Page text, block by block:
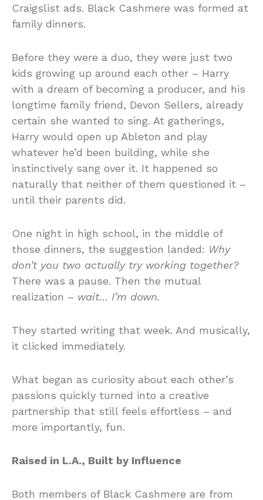
Craigslist ads. Black Cashmere was formed at
family dinners.
Before they were a duo, they were just two
kids growing up around each other – Harry
with a dream of becoming a producer, and his
longtime family friend, Devon Sellers, already
certain she wanted to sing. At gatherings,
Harry would open up Ableton and play
whatever he’d been building, while she
instinctively sang over it. It happened so
naturally that neither of them questioned it –
until their parents did.
One night in high school, in the middle of
those dinners, the suggestion landed: Why
don’t you two actually try working together?
There was a pause. Then the mutual
realization – wait… I’m down.
They started writing that week. And musically,
it clicked immediately.
What began as curiosity about each other’s
passions quickly turned into a creative
partnership that still feels effortless – and
more importantly, fun.
Raised in L.A., Built by Influence
Both members of Black Cashmere are from